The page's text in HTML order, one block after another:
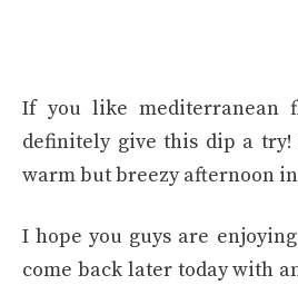
If you like mediterranean
definitely give this dip a
warm but breezy afternoon
I hope you guys are
come back later today with